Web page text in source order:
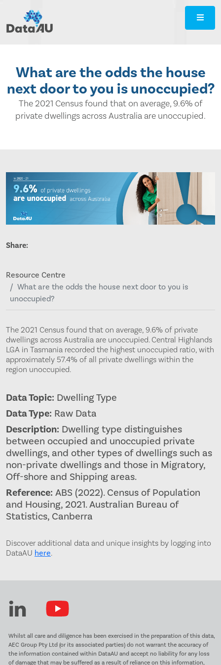
DataAU
::
your
region
What are the odds the house
next door to you is unoccupied?
The 2021 Census found that on average, 9.6% of
private dwellings across Australia are unoccupied.
Share:
Resource Centre
What are the odds the house next door to you is
unoccupied?
The 2021 Census found that on average, 9.6% of private
dwellings across Australia are unoccupied. Central Highlands
LGA in Tasmania recorded the highest unoccupied ratio, with
approximately 57.4% of all private dwellings within the
region unoccupied.
Data Topic: Dwelling Type
Data Type: Raw Data
Description: Dwelling type distinguishes
between occupied and unoccupied private
dwellings, and other types of dwellings such as
non-private dwellings and those in Migratory,
Off-shore and Shipping areas.
Reference: ABS (2022). Census of Population
and Housing, 2021. Australian Bureau of
Statistics, Canberra
Discover additional data and unique insights by logging into
DataAU here.
Whilst all care and diligence has been exercised in the preparation of this data,
AEC Group Pty Ltd (or its associated parties) do not warrant the accuracy of
the information contained within DataAU and accept no liability for any loss
of damage that may be suffered as a result of reliance on this information,